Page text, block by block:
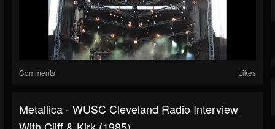
Comments Likes
Metallica - WUSC Cleveland Radio Interview